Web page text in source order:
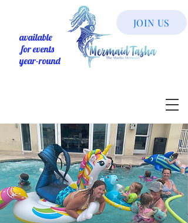
available
for events
year-round
JOIN US